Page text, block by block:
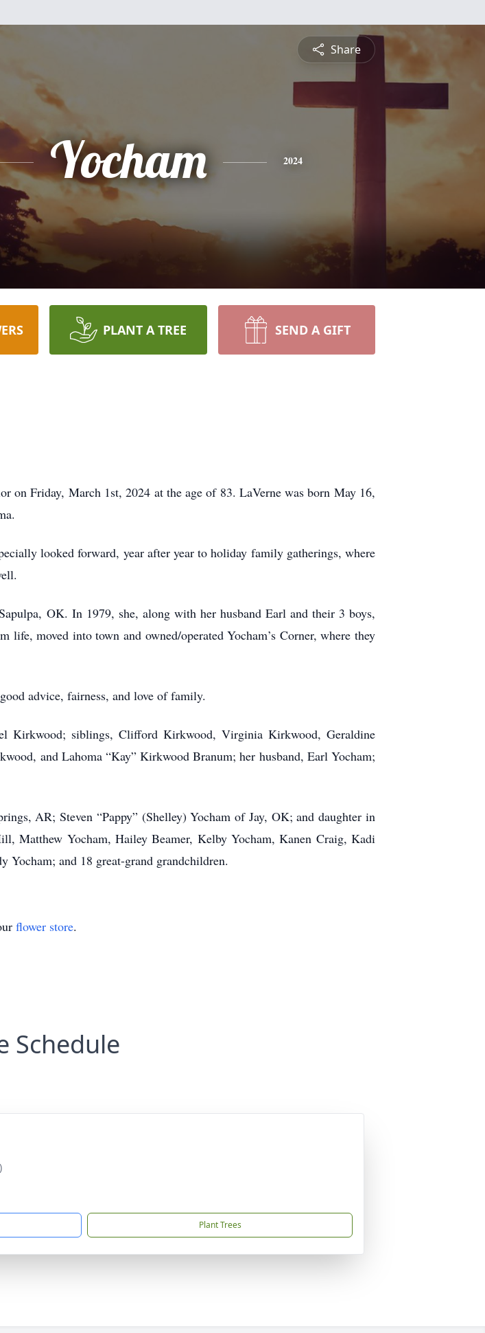
Share
Yocham 2024
PLANT A TREE SEND A GIFT
on Friday, March 1st, 2024 at the age of 83. LaVerne was born May 16,
looked forward, year after year to holiday family gatherings, where
OK. In 1979, she, along with her husband Earl and their 3 boys,
moved into town and owned/operated Yocham’s Corner, where they
advice, fairness, and love of family.
Kirkwood; siblings, Clifford Kirkwood, Virginia Kirkwood, Geraldine
and Lahoma “Kay” Kirkwood Branum; her husband, Earl Yocham;
AR; Steven “Pappy” (Shelley) Yocham of Jay, OK; and daughter in
Matthew Yocham, Hailey Beamer, Kelby Yocham, Kanen Craig, Kadi
Yocham; and 18 great-grand grandchildren.
flower store.
Schedule
Plant Trees